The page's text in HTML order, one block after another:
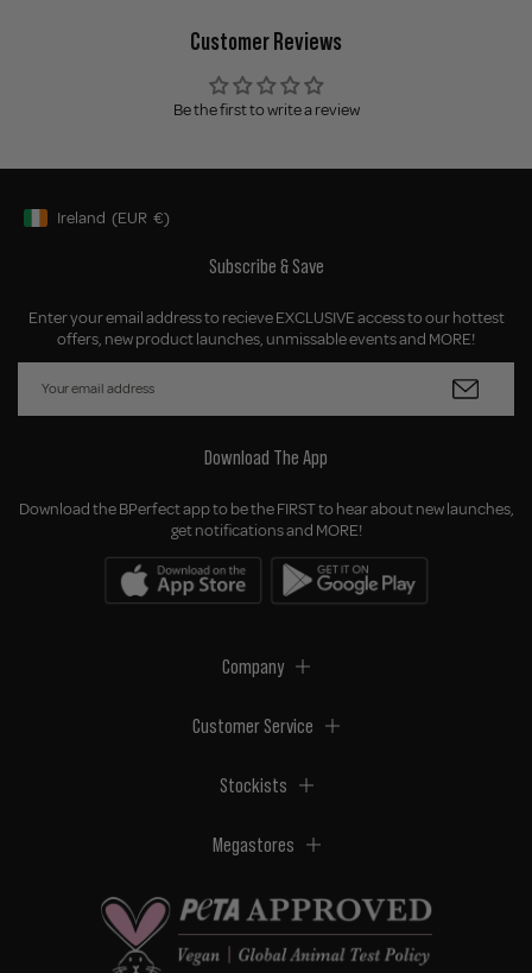
Customer Reviews
Be the first to write a review
Geolocation Button: Ireland, EUR, €
Ireland (EUR €)
Subscribe & Save
Enter your email address to recieve EXCLUSIVE access to our hottest
offers, new product launches, unmissable events and MORE!
Download The App
Download the BPerfect app to be the FIRST to hear about new launches,
get notifications and MORE!
Company
Customer Service
Stockists
Megastores